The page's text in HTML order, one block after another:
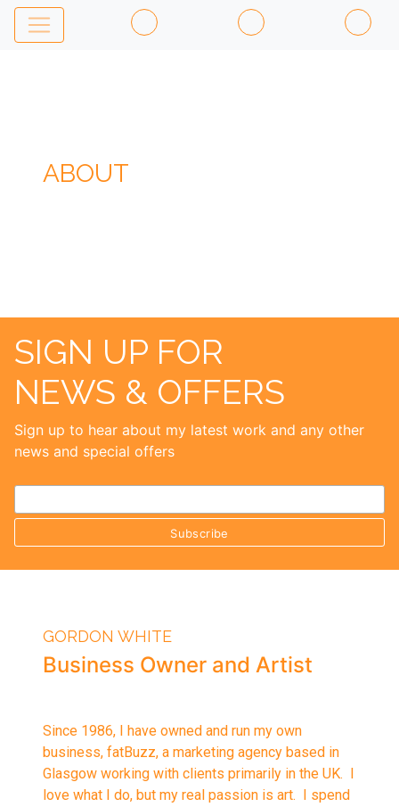
ABOUT
SIGN UP FOR
NEWS & OFFERS
Sign up to hear about my latest work and any other
news and special offers
GORDON WHITE
Business Owner and Artist
Since 1986, I have owned and run my own
business, fatBuzz, a marketing agency based in
Glasgow working with clients primarily in the UK. I
love what I do, but my real passion is art. I spend